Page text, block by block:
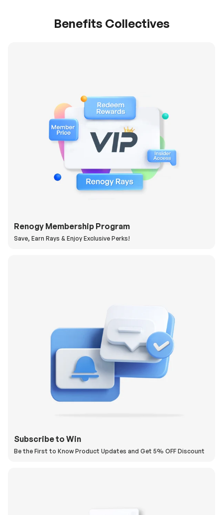
Benefits Collectives
Renogy Membership Program
Save, Earn Rays & Enjoy Exclusive Perks!
Subscribe to Win
Be the First to Know Product Updates and Get 5% OFF Discount